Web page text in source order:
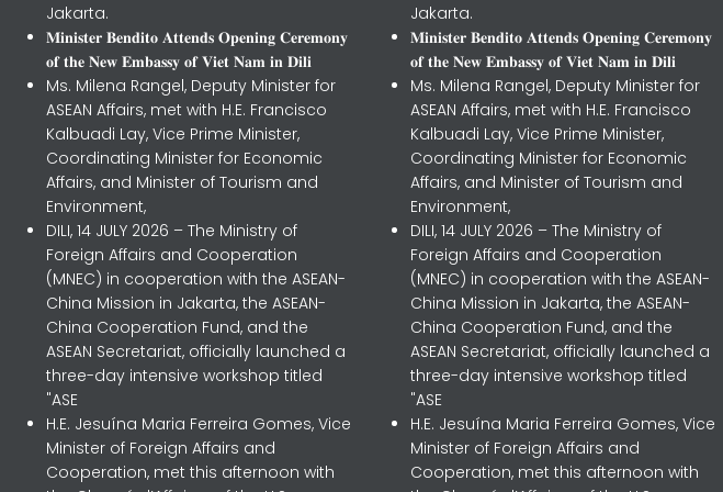
Jakarta.
𝐌𝐢𝐧𝐢𝐬𝐭𝐞𝐫 𝐁𝐞𝐧𝐝𝐢𝐭𝐨 𝐀𝐭𝐭𝐞𝐧𝐝𝐬 𝐎𝐩𝐞𝐧𝐢𝐧𝐠 𝐂𝐞𝐫𝐞𝐦𝐨𝐧𝐲
𝐨𝐟 𝐭𝐡𝐞 𝐍𝐞𝐰 𝐄𝐦𝐛𝐚𝐬𝐬𝐲 𝐨𝐟 𝐕𝐢𝐞𝐭 𝐍𝐚𝐦 𝐢𝐧 𝐃𝐢𝐥𝐢
Ms. Milena Rangel, Deputy Minister for
ASEAN Affairs, met with H.E. Francisco
Kalbuadi Lay, Vice Prime Minister,
Coordinating Minister for Economic
Affairs, and Minister of Tourism and
Environment,
DILI, 14 JULY 2026 – The Ministry of
Foreign Affairs and Cooperation
(MNEC) in cooperation with the ASEAN-
China Mission in Jakarta, the ASEAN-
China Cooperation Fund, and the
ASEAN Secretariat, officially launched a
three-day intensive workshop titled
"ASE
H.E. Jesuína Maria Ferreira Gomes, Vice
Minister of Foreign Affairs and
Cooperation, met this afternoon with
Jakarta.
𝐌𝐢𝐧𝐢𝐬𝐭𝐞𝐫 𝐁𝐞𝐧𝐝𝐢𝐭𝐨 𝐀𝐭𝐭𝐞𝐧𝐝𝐬 𝐎𝐩𝐞𝐧𝐢𝐧𝐠 𝐂𝐞𝐫𝐞𝐦𝐨𝐧𝐲
𝐨𝐟 𝐭𝐡𝐞 𝐍𝐞𝐰 𝐄𝐦𝐛𝐚𝐬𝐬𝐲 𝐨𝐟 𝐕𝐢𝐞𝐭 𝐍𝐚𝐦 𝐢𝐧 𝐃𝐢𝐥𝐢
Ms. Milena Rangel, Deputy Minister for
ASEAN Affairs, met with H.E. Francisco
Kalbuadi Lay, Vice Prime Minister,
Coordinating Minister for Economic
Affairs, and Minister of Tourism and
Environment,
DILI, 14 JULY 2026 – The Ministry of
Foreign Affairs and Cooperation
(MNEC) in cooperation with the ASEAN-
China Mission in Jakarta, the ASEAN-
China Cooperation Fund, and the
ASEAN Secretariat, officially launched a
three-day intensive workshop titled
"ASE
H.E. Jesuína Maria Ferreira Gomes, Vice
Minister of Foreign Affairs and
Cooperation, met this afternoon with